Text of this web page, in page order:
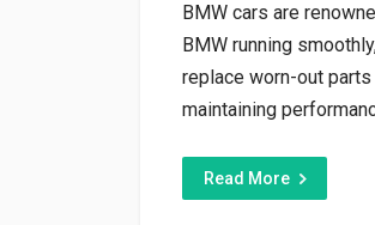
BMW cars are
BMW running
replace worn-out
maintaining
Read More